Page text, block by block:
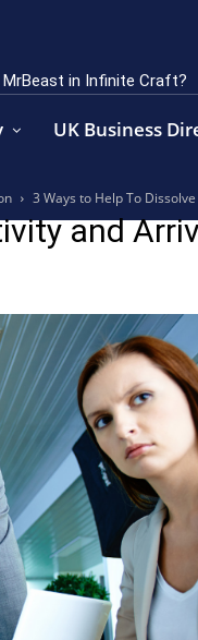
in Infinite Craft?
UK Business
3 Ways to Help To
and